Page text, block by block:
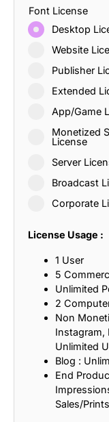
Font License
Desktop
Website
Publisher
Extended
App/Game
Monetized
License
Server
Broadcast
Corporate
License Usage :
1 User
5
Unlimited
2
Non
Instagram,
Unlimited
Blog :
End
Sales/